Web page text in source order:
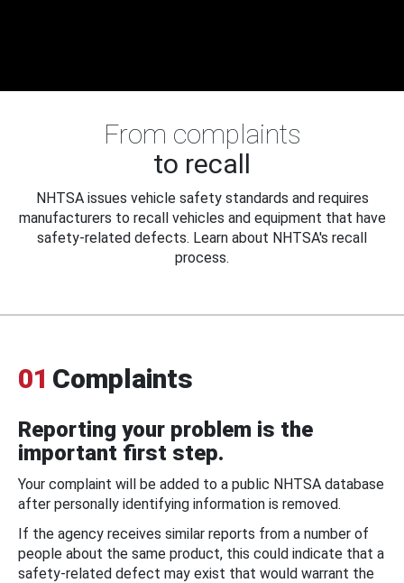
From complaints
to recall
NHTSA issues vehicle safety standards and requires
manufacturers to recall vehicles and equipment that have
safety-related defects. Learn about NHTSA's recall
process.
01 Complaints
Reporting your problem is the
important first step.
Your complaint will be added to a public NHTSA database
after personally identifying information is removed.
If the agency receives similar reports from a number of
people about the same product, this could indicate that a
safety-related defect may exist that would warrant the